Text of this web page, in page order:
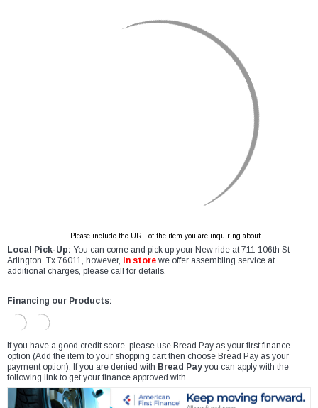
Please include the URL of the item you are inquiring about.
Local Pick-Up: You can come and pick up your New ride at 711 106th St
Arlington, Tx 76011, however,
In store we offer assembling service at
additional charges, please call for details.
Financing our Products:
If you have a good credit score, please use Bread Pay as your first finance
option (Add the item to your shopping cart then choose Bread Pay as your
payment option). If you are denied with Bread Pay you can apply with the
following link to get your finance approved with